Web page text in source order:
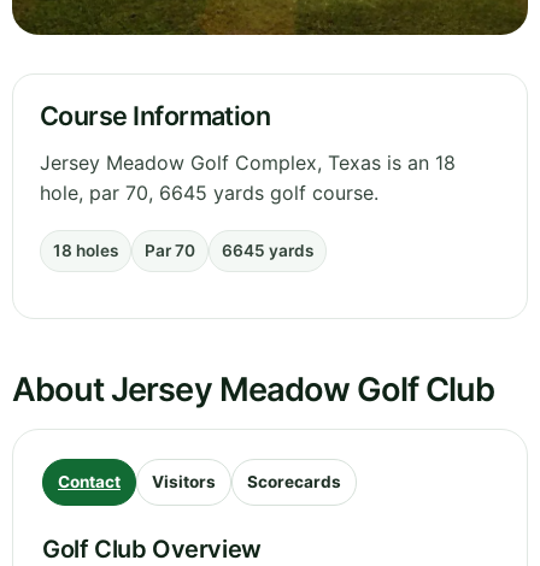
Course Information
Jersey Meadow Golf Complex, Texas is an 18
hole, par 70, 6645 yards golf course.
18 holes Par 70 6645 yards
About Jersey Meadow Golf Club
Contact Visitors Scorecards
Golf Club Overview